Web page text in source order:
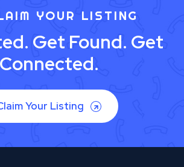
YOUR LISTING
Get Found. Get
Connected.
Your Listing